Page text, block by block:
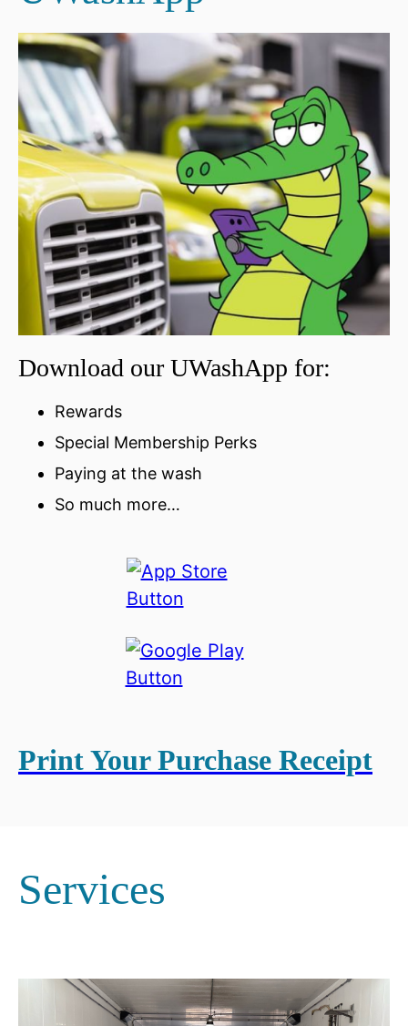
Download our UWashApp for:
Rewards
Special Membership Perks
Paying at the wash
So much more…
Print Your Purchase Receipt
Services